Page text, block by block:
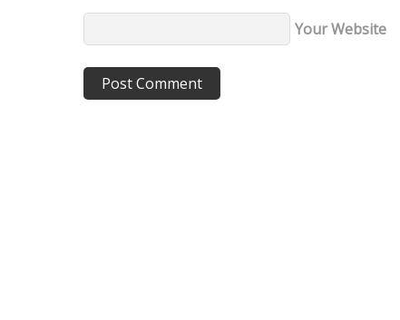
Your Website